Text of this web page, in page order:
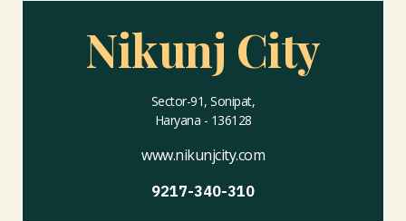
Nikunj City
Sector-91, Sonipat,
Haryana - 136128
www.nikunjcity.com
9217-340-310